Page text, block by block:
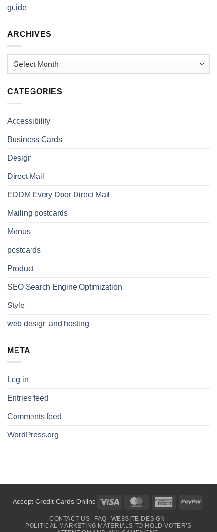
guide
ARCHIVES
CATEGORIES
Accessibility
Business Cards
Design
Direct Mail
EDDM Every Door Direct Mail
Mailing postcards
Menus
postcards
Product
SEO Search Engine Optimization
Style
web design and hosting
META
Log in
Entries feed
Comments feed
WordPress.org
Accept Credit Cards Online Visa MasterCardAmerican
CONTACT US FAQ
WEBSITE-DESIGN
POLITICAL MARKETING MATERIALS TO HOLD VOTER’S